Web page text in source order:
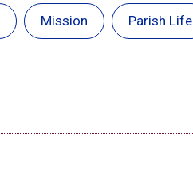
Mission Parish Life